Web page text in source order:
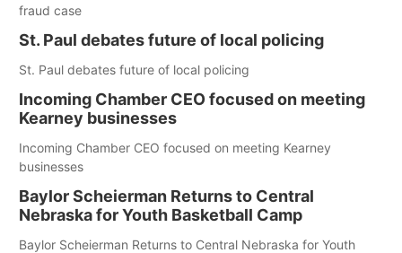
fraud case
St. Paul debates future of local policing
St. Paul debates future of local policing
Incoming Chamber CEO focused on meeting
Kearney businesses
Incoming Chamber CEO focused on meeting Kearney
businesses
Baylor Scheierman Returns to Central
Nebraska for Youth Basketball Camp
Baylor Scheierman Returns to Central Nebraska for Youth